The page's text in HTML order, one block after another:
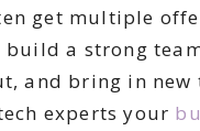
get multiple
a strong
and bring in new
experts your